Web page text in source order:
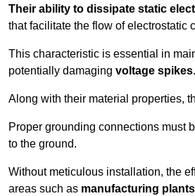
Their ability to dissipate static
that facilitate the flow of electrostatic
This characteristic is essential in
potentially damaging voltage spikes.
Along with their material properties,
Proper grounding connections must
to the ground.
Without meticulous installation, the
areas such as manufacturing plants